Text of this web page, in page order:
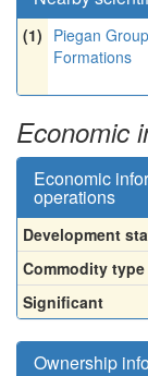
(1) Piegan
Formations
Economic
Economic
operations
Development
Commodity type
Significant
Ownership